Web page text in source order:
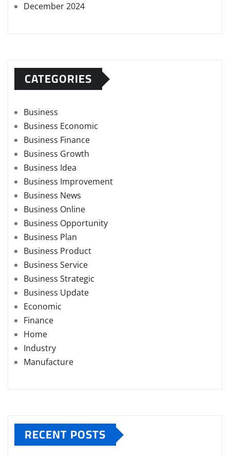
December 2024
CATEGORIES
Business
Business Economic
Business Finance
Business Growth
Business Idea
Business Improvement
Business News
Business Online
Business Opportunity
Business Plan
Business Product
Business Service
Business Strategic
Business Update
Economic
Finance
Home
Industry
Manufacture
RECENT POSTS